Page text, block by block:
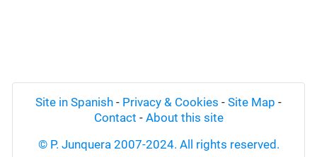
Site in Spanish - Privacy & Cookies - Site Map -
Contact - About this site
© P. Junquera 2007-2024. All rights reserved.